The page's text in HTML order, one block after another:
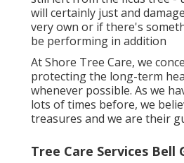
will certainly just and
very own or if there's
be performing in addition
At Shore Tree Care, we
protecting the long-term
whenever possible. As we
lots of times before, we
treasures and we are their
Tree Care Services Bell